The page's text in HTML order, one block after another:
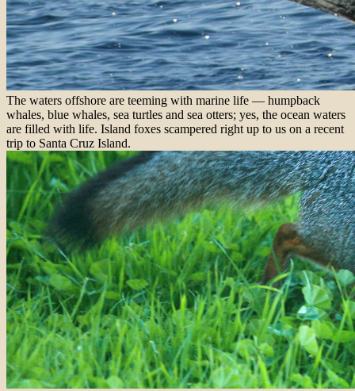
The waters offshore are teeming with marine life — humpback
whales, blue whales, sea turtles and sea otters; yes, the ocean waters
are filled with life. Island foxes scampered right up to us on a recent
trip to Santa Cruz Island.